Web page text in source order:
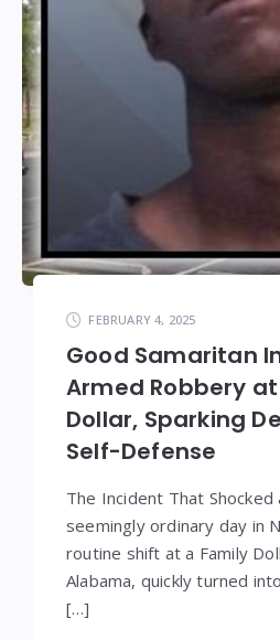
FEBRUARY 4, 2025
Good Samaritan
Armed Robbery
Dollar, Sparking
Self-Defense
The Incident That Shocked
seemingly ordinary day in
routine shift at a Family
Alabama, quickly turned
[…]